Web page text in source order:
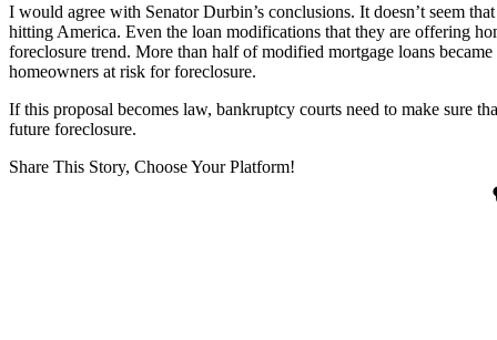
I would agree with Senator Durbin’s conclusions. It doesn’t seem
hitting America. Even the loan modifications that they are offering
foreclosure trend. More than half of modified mortgage loans
homeowners at risk for foreclosure.
If this proposal becomes law, bankruptcy courts need to make sure
future foreclosure.
Share This Story, Choose Your Platform!